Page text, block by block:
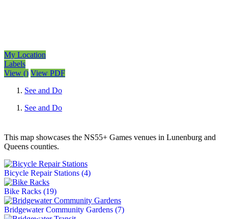
My Location
Labels
View () View PDF
See and Do
See and Do
This map showcases the NS55+ Games venues in Lunenburg and
Queens counties.
Bicycle Repair Stations (4)
Bike Racks (19)
Bridgewater Community Gardens (7)